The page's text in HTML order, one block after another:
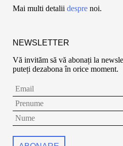
Mai multi detalii despre noi.
NEWSLETTER
Vă invităm să vă abonați la
puteți dezabona în orice moment.